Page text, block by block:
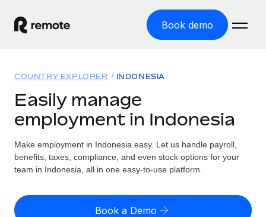
Book demo
GLOBAL EMPLOYMENT
Global Payroll
Run compliant payroll easily
Expand globally with zero entity cost
Solutions
GLOBAL COVERAGE
Country Explorer
US State Explorer
Resources
Misclassification risk calculator
Check employee misclassification risk by country
Pricing
COUNTRY EXPLORER INDONESIA
Easily manage
employment in Indonesia
Make employment in Indonesia easy. Let us handle payroll,
benefits, taxes, compliance, and even stock options for your
team in Indonesia, all in one easy-to-use platform.
Book a Demo